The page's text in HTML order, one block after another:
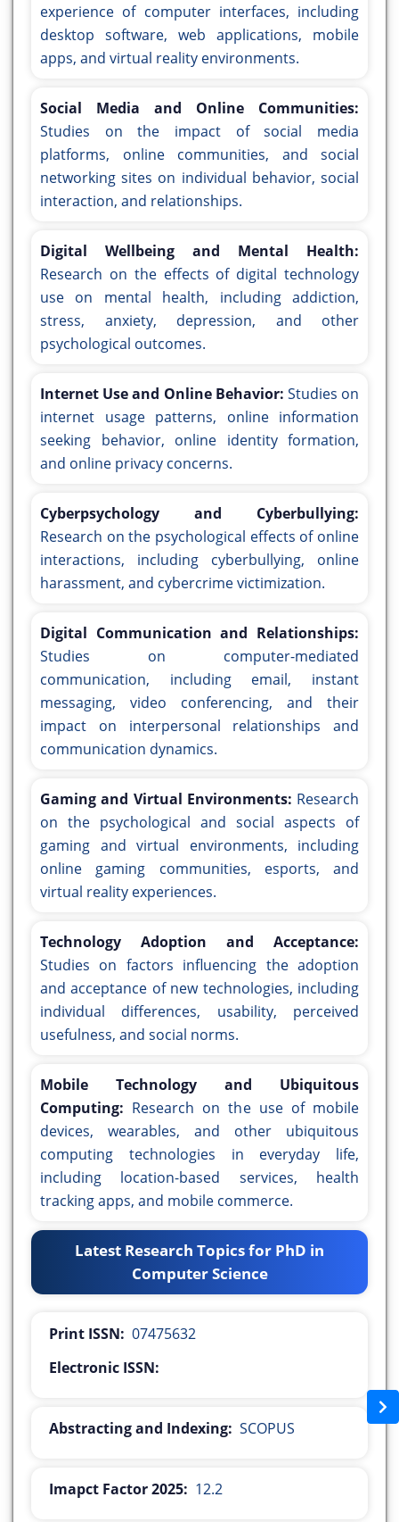
experience of computer interfaces, including
desktop software, web applications, mobile
apps, and virtual reality environments.
Social Media and Online Communities:
Studies on the impact of social media
platforms, online communities, and social
networking sites on individual behavior, social
interaction, and relationships.
Digital Wellbeing and Mental Health:
Research on the effects of digital technology
use on mental health, including addiction,
stress, anxiety, depression, and other
psychological outcomes.
Internet Use and Online Behavior: Studies on
internet usage patterns, online information
seeking behavior, online identity formation,
and online privacy concerns.
Cyberpsychology and Cyberbullying:
Research on the psychological effects of online
interactions, including cyberbullying, online
harassment, and cybercrime victimization.
Digital Communication and Relationships:
Studies on computer-mediated
communication, including email, instant
messaging, video conferencing, and their
impact on interpersonal relationships and
communication dynamics.
Gaming and Virtual Environments: Research
on the psychological and social aspects of
gaming and virtual environments, including
online gaming communities, esports, and
virtual reality experiences.
Technology Adoption and Acceptance:
Studies on factors influencing the adoption
and acceptance of new technologies, including
individual differences, usability, perceived
usefulness, and social norms.
Mobile Technology and Ubiquitous
Computing: Research on the use of mobile
devices, wearables, and other ubiquitous
computing technologies in everyday life,
including location-based services, health
tracking apps, and mobile commerce.
Latest Research Topics for PhD in
Computer Science
Print ISSN: 07475632
Electronic ISSN:
Abstracting and Indexing: SCOPUS
Imapct Factor 2025: 12.2